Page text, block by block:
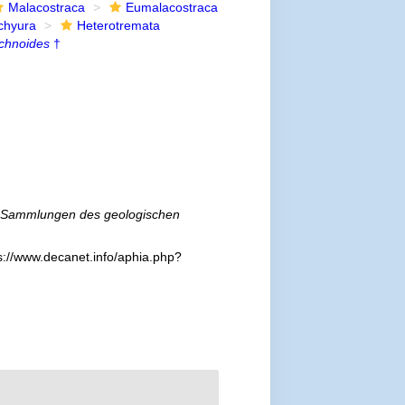
Malacostraca
Eumalacostraca
Heterotremata
†
Sammlungen des geologischen
www.decanet.info/aphia.php?